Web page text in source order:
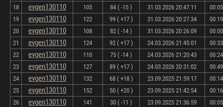
18
evgen130110 105 84 ( -15 ) 31.03.2026 20:47:11
19
evgen130110 122 99 ( +17 ) 31.03.2026 20:27:34
20
evgen130110 108 82 ( -14 ) 31.03.2026 20:26:09
21
evgen130110 124 92 ( +17 ) 24.03.2026 21:45:01
22
evgen130110 110 75 ( -14 ) 24.03.2026 21:20:43
23
evgen130110 127 89 ( +17 ) 24.03.2026 20:31:02
24
evgen130110 132 68 ( +18 ) 23.09.2025 21:59:17
25
evgen130110 152 50 ( +20 ) 23.09.2025 21:42:54
26
evgen130110 141 30 ( -11 ) 23.09.2025 21:36:59